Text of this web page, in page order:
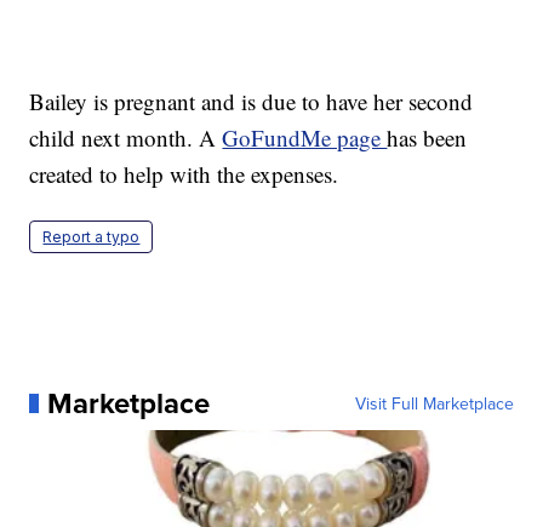
Bailey is pregnant and is due to have her second
child next month. AGoFundMe pagehas been
created to help with the expenses.
Report a typo
Marketplace Visit Full Marketplace